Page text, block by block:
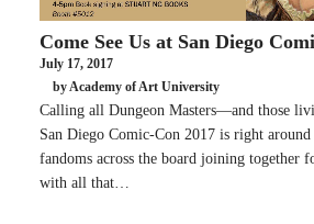
Come See Us at San Diego
July 17, 2017
by Academy of Art University
Calling all Dungeon Masters—and those
San Diego Comic-Con 2017 is right
fandoms across the board joining together
with all that…